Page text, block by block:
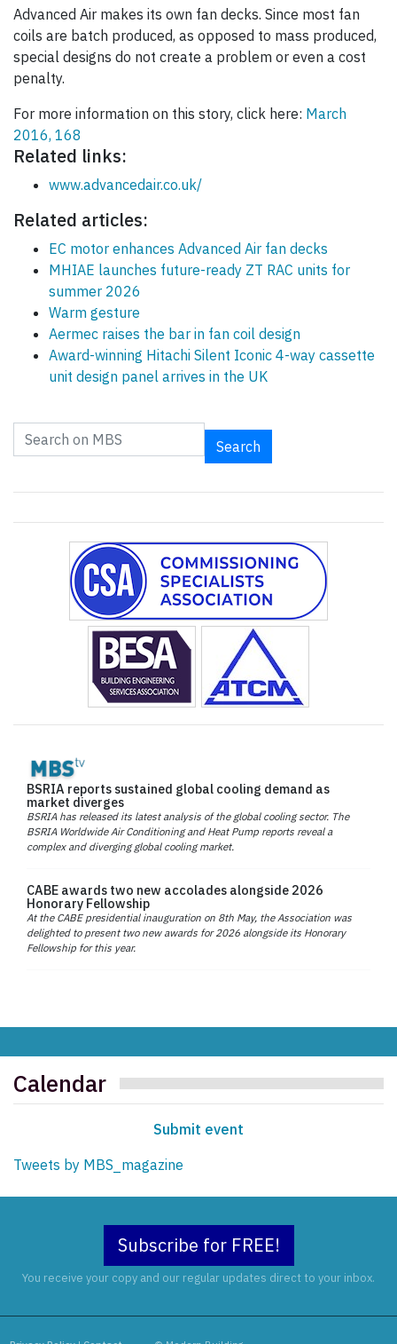
Advanced Air makes its own fan decks. Since most fan
coils are batch produced, as opposed to mass produced,
special designs do not create a problem or even a cost
penalty.
For more information on this story, click here: March
2016, 168
Related links:
www.advancedair.co.uk/
Related articles:
EC motor enhances Advanced Air fan decks
MHIAE launches future-ready ZT RAC units for
summer 2026
Warm gesture
Aermec raises the bar in fan coil design
Award-winning Hitachi Silent Iconic 4-way cassette
unit design panel arrives in the UK
Search
BSRIA reports sustained global cooling demand as
market diverges
BSRIA has released its latest analysis of the global cooling sector. The
BSRIA Worldwide Air Conditioning and Heat Pump reports reveal a
complex and diverging global cooling market.
CABE awards two new accolades alongside 2026
Honorary Fellowship
At the CABE presidential inauguration on 8th May, the Association was
delighted to present two new awards for 2026 alongside its Honorary
Fellowship for this year.
Calendar
Submit event
Tweets by MBS_magazine
Subscribe for FREE!
You receive your copy and our regular updates direct to your inbox.